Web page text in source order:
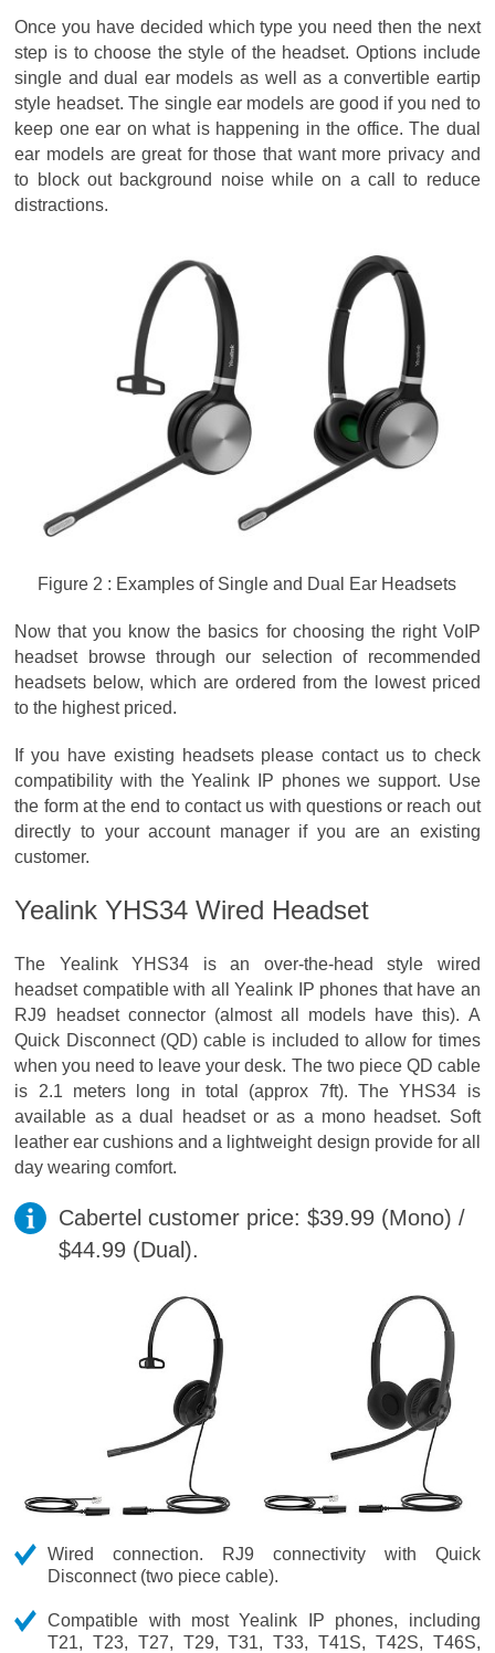
Once you have decided which type you need then the next
step is to choose the style of the headset. Options include
single and dual ear models as well as a convertible eartip
style headset. The single ear models are good if you ned to
keep one ear on what is happening in the office. The dual
ear models are great for those that want more privacy and
to block out background noise while on a call to reduce
distractions.
Figure 2 : Examples of Single and Dual Ear Headsets
Now that you know the basics for choosing the right VoIP
headset browse through our selection of recommended
headsets below, which are ordered from the lowest priced
to the highest priced.
If you have existing headsets please contact us to check
compatibility with the Yealink IP phones we support. Use
the form at the end to contact us with questions or reach out
directly to your account manager if you are an existing
customer.
Yealink YHS34 Wired Headset
The Yealink YHS34 is an over-the-head style wired
headset compatible with all Yealink IP phones that have an
RJ9 headset connector (almost all models have this). A
Quick Disconnect (QD) cable is included to allow for times
when you need to leave your desk. The two piece QD cable
is 2.1 meters long in total (approx 7ft). The YHS34 is
available as a dual headset or as a mono headset. Soft
leather ear cushions and a lightweight design provide for all
day wearing comfort.
Cabertel customer price: $39.99 (Mono) /
$44.99 (Dual).
Wired connection. RJ9 connectivity with Quick
Disconnect (two piece cable).
Compatible with most Yealink IP phones, including
T21, T23, T27, T29, T31, T33, T41S, T42S, T46S,